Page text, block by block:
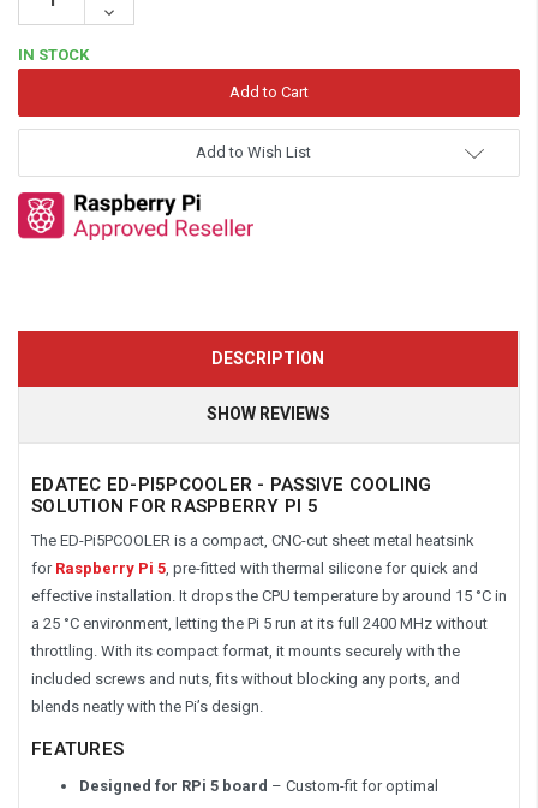
Decrease
Quantity:
IN STOCK
Add to Wish List
DESCRIPTION
SHOW REVIEWS
EDATEC ED-PI5PCOOLER - PASSIVE COOLING
SOLUTION FOR RASPBERRY PI 5
The ED-Pi5PCOOLER is a compact, CNC-cut sheet metal heatsink
for Raspberry Pi 5 , pre-fitted with thermal silicone for quick and
effective installation. It drops the CPU temperature by around 15 °C in
a 25 °C environment, letting the Pi 5 run at its full 2400 MHz without
throttling. With its compact format, it mounts securely with the
included screws and nuts, fits without blocking any ports, and
blends neatly with the Pi’s design.
FEATURES
Designed for RPi 5 board – Custom-fit for optimal